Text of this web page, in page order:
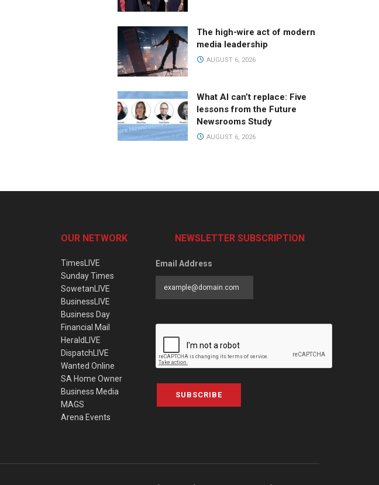
The high-wire act of modern
media leadership
AUGUST 6, 2026
What AI can’t replace: Five
lessons from the Future
Newsrooms Study
AUGUST 6, 2026
OUR NETWORK
TimesLIVE
Sunday Times
SowetanLIVE
BusinessLIVE
Business Day
Financial Mail
HeraldLIVE
DispatchLIVE
Wanted Online
SA Home Owner
Business Media
MAGS
Arena Events
NEWSLETTER SUBSCRIPTION
Email Address
SUBSCRIBE